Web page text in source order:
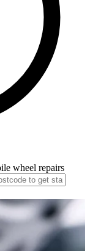
wheel repairs